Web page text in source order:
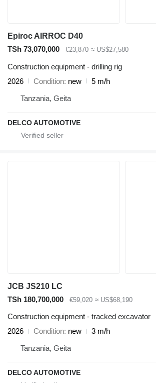
Epiroc AIRROC D40
TSh 73,070,000
€23,870 ≈ US$27,580
Construction equipment - drilling rig
2026
Condition new
5 m/h
Tanzania, Geita
DELCO AUTOMOTIVE
JCB JS210 LC
TSh 180,700,000
€59,020 ≈ US$68,190
Construction equipment - tracked excavator
2026
Condition new
3 m/h
Tanzania, Geita
DELCO AUTOMOTIVE